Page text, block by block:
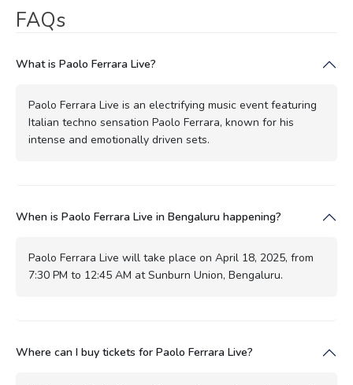
FAQs
What is Paolo Ferrara Live?
Paolo Ferrara Live is an electrifying music event featuring
Italian techno sensation Paolo Ferrara, known for his
intense and emotionally driven sets.
When is Paolo Ferrara Live in Bengaluru happening?
Paolo Ferrara Live will take place on April 18, 2025, from
7:30 PM to 12:45 AM at Sunburn Union, Bengaluru.
Where can I buy tickets for Paolo Ferrara Live?